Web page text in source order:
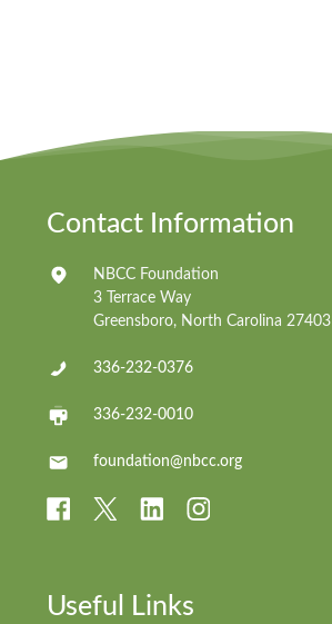
Contact Information
NBCC Foundation
3 Terrace Way
Greensboro, North Carolina 27403
336-232-0376
336-232-0010
foundation@nbcc.org
Useful Links